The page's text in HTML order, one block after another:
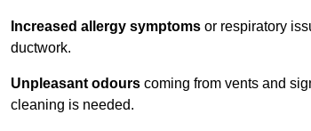
Increased allergy symptoms or respiratory
ductwork.
Unpleasant odours coming from vents and
cleaning is needed.